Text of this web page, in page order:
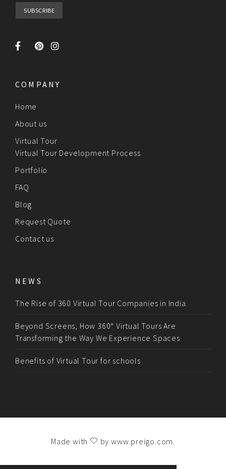
COMPANY
Home
About us
Virtual Tour
Virtual Tour Development Process
Portfolio
FAQ
Blog
Request Quote
Contact us
NEWS
The Rise of 360 Virtual Tour Companies in India
Beyond Screens, How 360° Virtual Tours Are
Transforming the Way We Experience Spaces
Benefits of Virtual Tour for schools
Made with by www.preigo.com.